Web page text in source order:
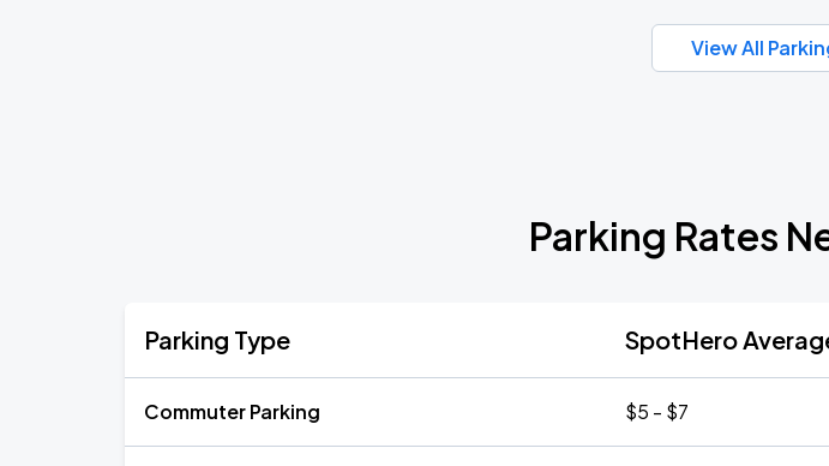
View All
Parking Rates
Parking Type SpotHero
Commuter Parking $5 - $7